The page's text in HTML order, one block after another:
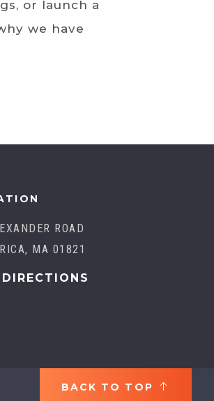
or launch a
we have
ROAD
MA 01821
BACK TO TOP